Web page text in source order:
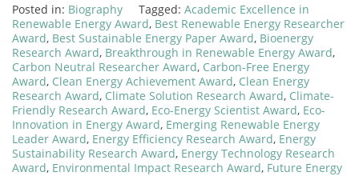
Posted in: Biography Tagged: Academic Excellence in
Renewable Energy Award, Best Renewable Energy Researcher
Award, Best Sustainable Energy Paper Award, Bioenergy
Research Award, Breakthrough in Renewable Energy Award,
Carbon Neutral Researcher Award, Carbon-Free Energy
Award, Clean Energy Achievement Award, Clean Energy
Research Award, Climate Solution Research Award, Climate-
Friendly Research Award, Eco-Energy Scientist Award, Eco-
Innovation in Energy Award, Emerging Renewable Energy
Leader Award, Energy Efficiency Research Award, Energy
Sustainability Research Award, Energy Technology Research
Award, Environmental Impact Research Award, Future Energy